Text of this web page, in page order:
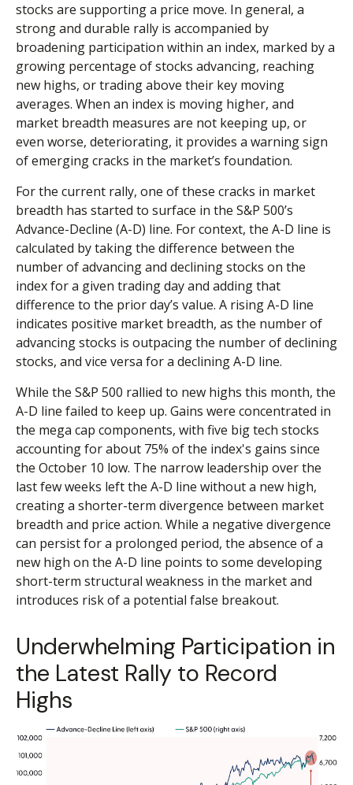
stocks are supporting a price move. In general, a
strong and durable rally is accompanied by
broadening participation within an index, marked by a
growing percentage of stocks advancing, reaching
new highs, or trading above their key moving
averages. When an index is moving higher, and
market breadth measures are not keeping up, or
even worse, deteriorating, it provides a warning sign
of emerging cracks in the market’s foundation.
For the current rally, one of these cracks in market
breadth has started to surface in the S&P 500’s
Advance-Decline (A-D) line. For context, the A-D line is
calculated by taking the difference between the
number of advancing and declining stocks on the
index for a given trading day and adding that
difference to the prior day’s value. A rising A-D line
indicates positive market breadth, as the number of
advancing stocks is outpacing the number of declining
stocks, and vice versa for a declining A-D line.
While the S&P 500 rallied to new highs this month, the
A-D line failed to keep up. Gains were concentrated in
the mega cap components, with five big tech stocks
accounting for about 75% of the index's gains since
the October 10 low. The narrow leadership over the
last few weeks left the A-D line without a new high,
creating a shorter-term divergence between market
breadth and price action. While a negative divergence
can persist for a prolonged period, the absence of a
new high on the A-D line points to some developing
short-term structural weakness in the market and
introduces risk of a potential false breakout.
Underwhelming Participation in
the Latest Rally to Record
Highs